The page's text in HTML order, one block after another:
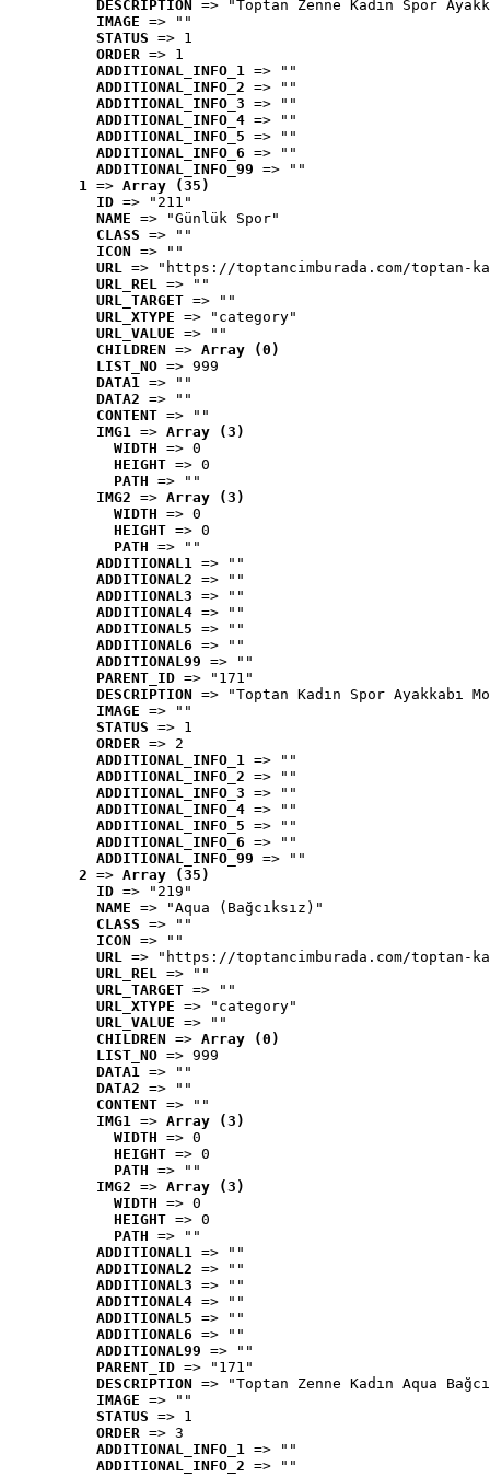
DESCRIPTION
=> "Toptan Zenne Kadın Spor
IMAGE => ""
STATUS => 1
ORDER => 1
ADDITIONAL_INFO_1 => ""
ADDITIONAL_INFO_2 => ""
ADDITIONAL_INFO_3 => ""
ADDITIONAL_INFO_4 => ""
ADDITIONAL_INFO_5 => ""
ADDITIONAL_INFO_6 => ""
ADDITIONAL_INFO_99 => ""
1 => Array (35)
ID => "211"
NAME => "Günlük Spor"
CLASS => ""
ICON => ""
URL => "https://toptancimburada.com/toptan-
URL_REL => ""
URL_TARGET => ""
URL_XTYPE => "category"
URL_VALUE => ""
CHILDREN => Array (0)
LIST_NO => 999
DATA1 => ""
DATA2 => ""
CONTENT => ""
IMG1 => Array (3)
WIDTH => 0
HEIGHT => 0
PATH => ""
IMG2 => Array (3)
WIDTH => 0
HEIGHT => 0
PATH => ""
ADDITIONAL1 => ""
ADDITIONAL2 => ""
ADDITIONAL3 => ""
ADDITIONAL4 => ""
ADDITIONAL5 => ""
ADDITIONAL6 => ""
ADDITIONAL99 => ""
PARENT_ID => "171"
DESCRIPTION => "Toptan Kadın Spor Ayakkabı
IMAGE => ""
STATUS => 1
ORDER => 2
ADDITIONAL_INFO_1 => ""
ADDITIONAL_INFO_2 => ""
ADDITIONAL_INFO_3 => ""
ADDITIONAL_INFO_4 => ""
ADDITIONAL_INFO_5 => ""
ADDITIONAL_INFO_6 => ""
ADDITIONAL_INFO_99 => ""
2 => Array (35)
ID => "219"
NAME => "Aqua (Bağcıksız)"
CLASS => ""
ICON => ""
URL => "https://toptancimburada.com/toptan-
URL_REL => ""
URL_TARGET => ""
URL_XTYPE => "category"
URL_VALUE => ""
CHILDREN => Array (0)
LIST_NO => 999
DATA1 => ""
DATA2 => ""
CONTENT => ""
IMG1 => Array (3)
WIDTH => 0
HEIGHT => 0
PATH => ""
IMG2 => Array (3)
WIDTH => 0
HEIGHT => 0
PATH => ""
ADDITIONAL1 => ""
ADDITIONAL2 => ""
ADDITIONAL3 => ""
ADDITIONAL4 => ""
ADDITIONAL5 => ""
ADDITIONAL6 => ""
ADDITIONAL99 => ""
PARENT_ID => "171"
DESCRIPTION => "Toptan Zenne Kadın Aqua
IMAGE => ""
STATUS => 1
ORDER => 3
ADDITIONAL_INFO_1 => ""
ADDITIONAL_INFO_2 => ""